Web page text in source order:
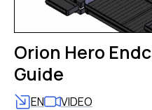
Orion Hero
Guide
EN VIDEO